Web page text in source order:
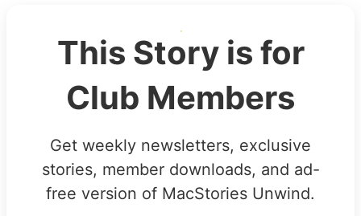
This Story is for
Club Members
Get weekly newsletters, exclusive
stories, member downloads, and ad-
free version of MacStories Unwind.